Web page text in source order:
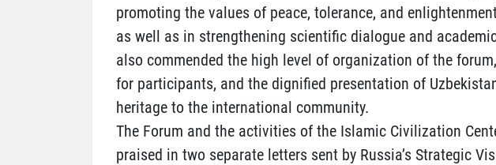
promoting the values of peace, tolerance, and
as well as in strengthening scientific dialogue and
also commended the high level of organization of the
for participants, and the dignified presentation of
heritage to the international community.
The Forum and the activities of the Islamic Civilization
praised in two separate letters sent by Russia’s Strategic